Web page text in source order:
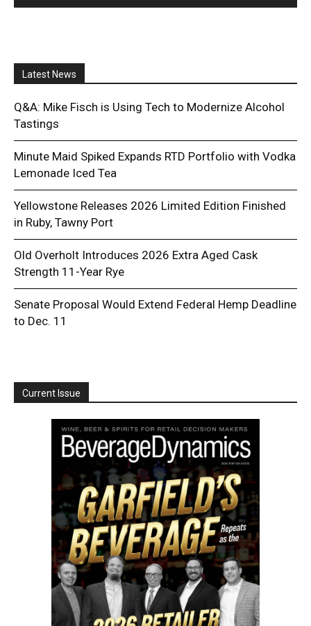
Latest News
Q&A: Mike Fisch is Using Tech to Modernize Alcohol
Tastings
Minute Maid Spiked Expands RTD Portfolio with Vodka
Lemonade Iced Tea
Yellowstone Releases 2026 Limited Edition Finished
in Ruby, Tawny Port
Old Overholt Introduces 2026 Extra Aged Cask
Strength 11-Year Rye
Senate Proposal Would Extend Federal Hemp Deadline
to Dec. 11
Current Issue